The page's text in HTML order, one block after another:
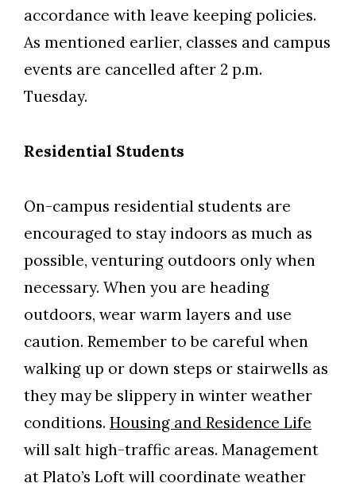
accordance with leave keeping policies.
As mentioned earlier, classes and campus
events are cancelled after 2 p.m.
Tuesday.
Residential Students
On-campus residential students are
encouraged to stay indoors as much as
possible, venturing outdoors only when
necessary. When you are heading
outdoors, wear warm layers and use
caution. Remember to be careful when
walking up or down steps or stairwells as
they may be slippery in winter weather
conditions. Housing and Residence Life
will salt high-traffic areas. Management
at Plato’s Loft will coordinate weather